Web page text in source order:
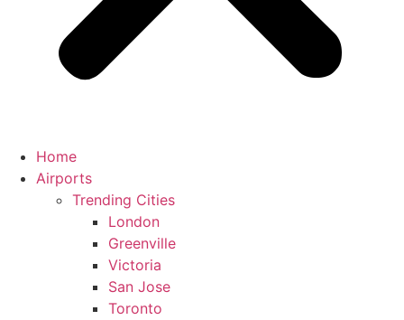
Home
Airports
Trending Cities
London
Greenville
Victoria
San Jose
Toronto